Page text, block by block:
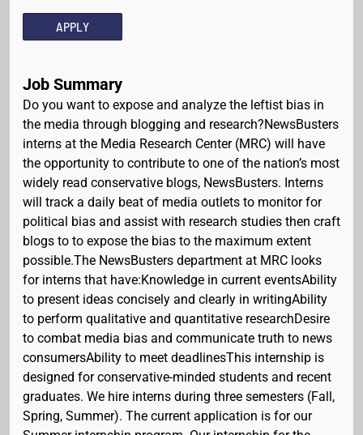
APPLY
Job Summary
Do you want to expose and analyze the leftist bias in
the media through blogging and research?NewsBusters
interns at the Media Research Center (MRC) will have
the opportunity to contribute to one of the nation’s most
widely read conservative blogs, NewsBusters. Interns
will track a daily beat of media outlets to monitor for
political bias and assist with research studies then craft
blogs to to expose the bias to the maximum extent
possible.The NewsBusters department at MRC looks
for interns that have:Knowledge in current eventsAbility
to present ideas concisely and clearly in writingAbility
to perform qualitative and quantitative researchDesire
to combat media bias and communicate truth to news
consumersAbility to meet deadlinesThis internship is
designed for conservative-minded students and recent
graduates. We hire interns during three semesters (Fall,
Spring, Summer). The current application is for our